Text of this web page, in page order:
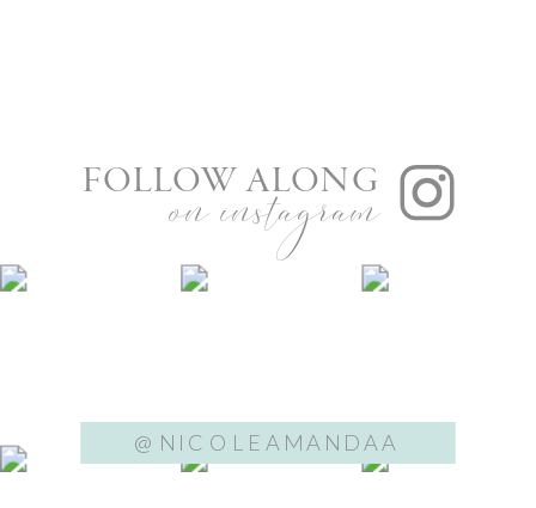
on instagram
FOLLOW ALONG
@NICOLEAMANDAA